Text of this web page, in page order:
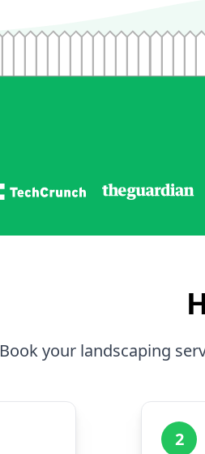
Book your landscaping
2